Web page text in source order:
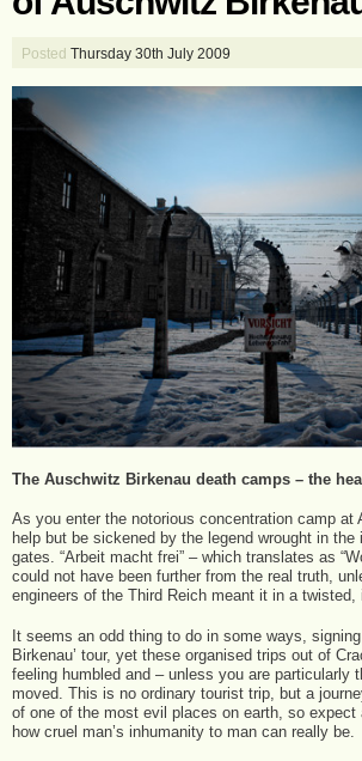
Posted Thursday 30th July 2009
The Auschwitz Birkenau death camps – the
As you enter the notorious concentration camp at
help but be sickened by the legend wrought in the
gates. “Arbeit macht frei” – which translates as
could not have been further from the real truth,
engineers of the Third Reich meant it in a twisted,
It seems an odd thing to do in some ways,
Birkenau’ tour, yet these organised trips out of
feeling humbled and – unless you are particularly
moved. This is no ordinary tourist trip, but a
of one of the most evil places on earth, so
how cruel man’s inhumanity to man can really be.